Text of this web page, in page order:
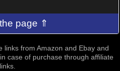
page ⇑
links from Amazon and Ebay and
case of purchase through affiliate
links.